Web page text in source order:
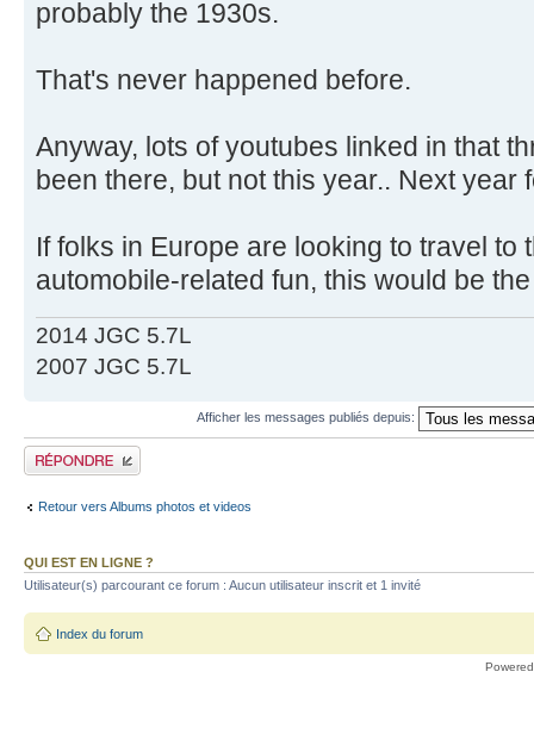
probably the 1930s.
That's never happened before.
Anyway, lots of youtubes linked in that
been there, but not this year.. Next year
If folks in Europe are looking to travel to
automobile-related fun, this would be
2014 JGC 5.7L
2007 JGC 5.7L
Afficher les messages publiés depuis:
Publier une réponse
Retour vers Albums photos et videos
QUI EST EN LIGNE ?
Utilisateur(s) parcourant ce forum : Aucun utilisateur inscrit et 1 invité
Index du forum